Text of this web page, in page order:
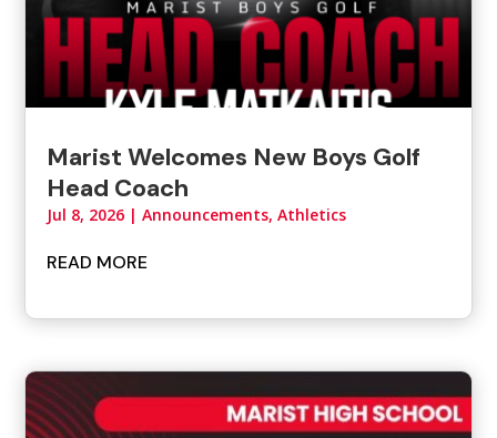
Marist Welcomes New Boys Golf
Head Coach
Jul 8, 2026 |Announcements,Athletics
READ MORE